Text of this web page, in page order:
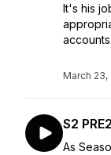
It's his
March 23,
S2
As